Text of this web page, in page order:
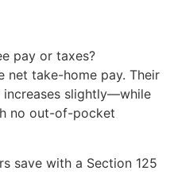
pay or taxes?
net take-home pay. Their
slightly—while
no out-of-pocket
save with a Section 125